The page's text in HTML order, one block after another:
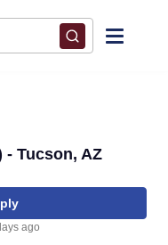
- Tucson, AZ
ago